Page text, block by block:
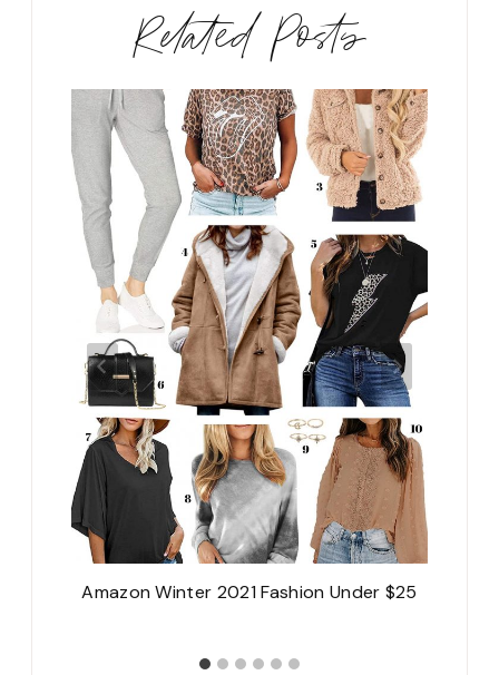
Related Posts
Amazon Winter 2021 Fashion Under $25